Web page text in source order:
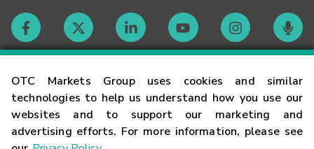
OTC Markets Group uses cookies and similar
technologies to help us understand how you use our
websites and to support our marketing and
advertising efforts. For more information, please see
Contact
Careers